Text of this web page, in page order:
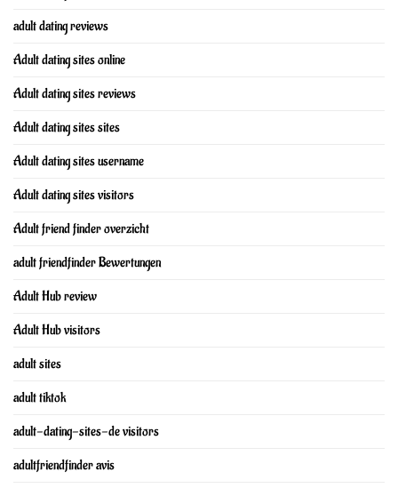
adult dating reviews
Adult dating sites online
Adult dating sites reviews
Adult dating sites sites
Adult dating sites username
Adult dating sites visitors
Adult friend finder overzicht
adult friendfinder Bewertungen
Adult Hub review
Adult Hub visitors
adult sites
adult tiktok
adult-dating-sites-de visitors
adultfriendfinder avis